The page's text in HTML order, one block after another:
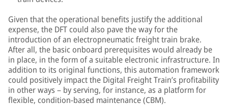
Given that the operational benefits justify the additional
expense, the DFT could also pave the way for the
introduction of an electropneumatic freight train brake.
After all, the basic onboard prerequisites would already be
in place, in the form of a suitable electronic infrastructure. In
addition to its original functions, this automation framework
could positively impact the Digital Freight Train’s profitability
in other ways – by serving, for instance, as a platform for
flexible, condition-based maintenance (CBM).